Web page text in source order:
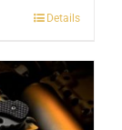
Details